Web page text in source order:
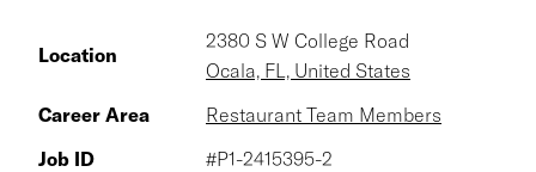
Location
2380 S W College Road
Ocala, FL, United States
Career Area
Restaurant Team Members
Job ID
#P1-2415395-2